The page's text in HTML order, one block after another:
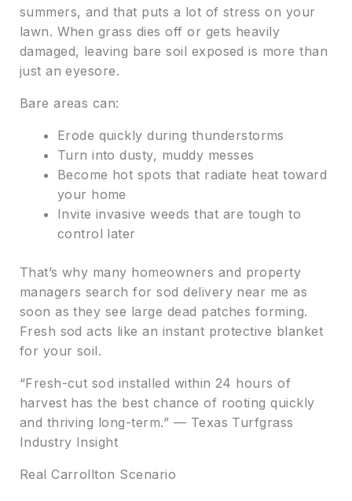
summers, and that puts a lot of stress on your
lawn. When grass dies off or gets heavily
damaged, leaving bare soil exposed is more than
just an eyesore.
Bare areas can:
Erode quickly during thunderstorms
Turn into dusty, muddy messes
Become hot spots that radiate heat toward
your home
Invite invasive weeds that are tough to
control later
That’s why many homeowners and property
managers search for sod delivery near me as
soon as they see large dead patches forming.
Fresh sod acts like an instant protective blanket
for your soil.
“Fresh-cut sod installed within 24 hours of
harvest has the best chance of rooting quickly
and thriving long-term.” — Texas Turfgrass
Industry Insight
Real Carrollton Scenario